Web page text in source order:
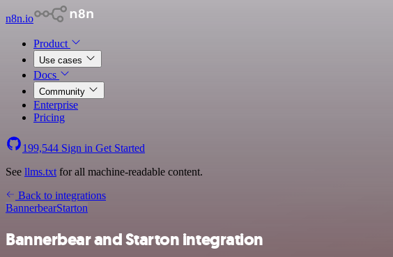
n8n.io
Product
Use cases
Docs
Community
Enterprise
Pricing
199,544 Sign in Get Started
See llms.txt for all machine-readable content.
Back to integrations
BannerbearStarton
Bannerbear and Starton integration